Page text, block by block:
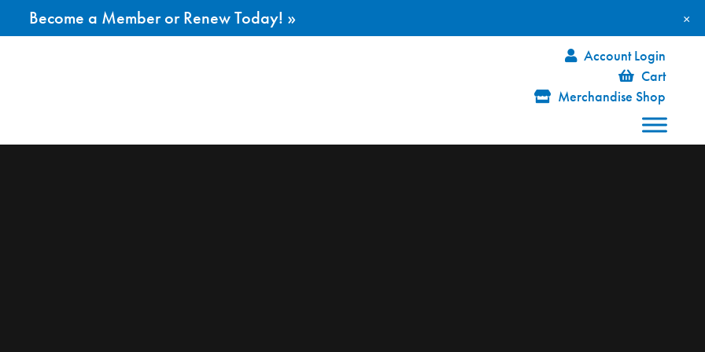
Account Login
Cart
Merchandise Shop
×
Become a Member or Renew Today! »